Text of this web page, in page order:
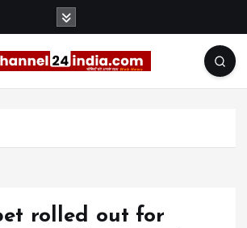
rolled out for